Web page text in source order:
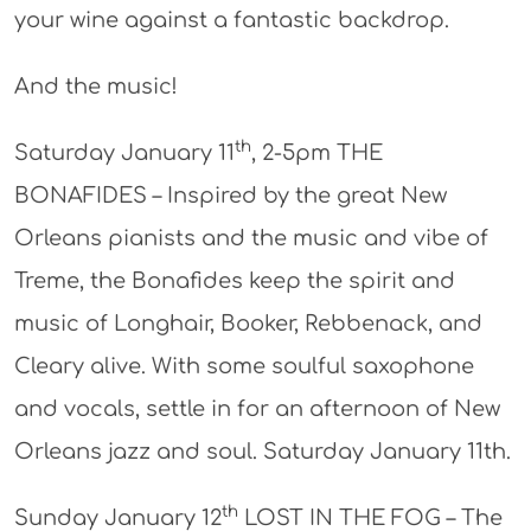
your wine against a fantastic backdrop.
And the music!
Saturday January 11 th, 2-5pm THE
BONAFIDES – Inspired by the great New
Orleans pianists and the music and vibe of
Treme, the Bonafides keep the spirit and
music of Longhair, Booker, Rebbenack, and
Cleary alive. With some soulful saxophone
and vocals, settle in for an afternoon of New
Orleans jazz and soul. Saturday January 11th.
Sunday January 12th LOST IN THE FOG – The